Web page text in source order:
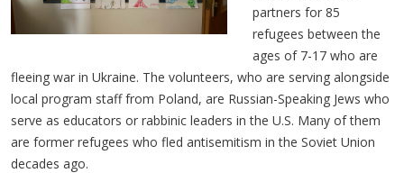
partners for 85
refugees between the
ages of 7-17 who are
fleeing war in Ukraine. The volunteers, who are serving alongside
local program staff from Poland, are Russian-Speaking Jews who
serve as educators or rabbinic leaders in the U.S. Many of them
are former refugees who fled antisemitism in the Soviet Union
decades ago.